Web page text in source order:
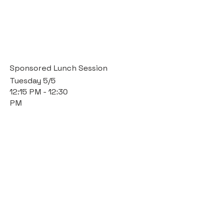
Sponsored Lunch Session
Tuesday 5/5
12:15 PM - 12:30
PM